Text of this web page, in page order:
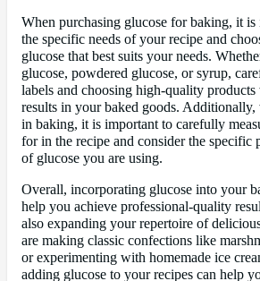
When purchasing glucose for baking, it
the specific needs of your recipe and
glucose that best suits your needs.
glucose, powdered glucose, or syrup,
labels and choosing high-quality products
results in your baked goods. Additionally,
in baking, it is important to carefully
for in the recipe and consider the specific
of glucose you are using.
Overall, incorporating glucose into your
help you achieve professional-quality
also expanding your repertoire of
are making classic confections like
or experimenting with homemade ice
adding glucose to your recipes can help